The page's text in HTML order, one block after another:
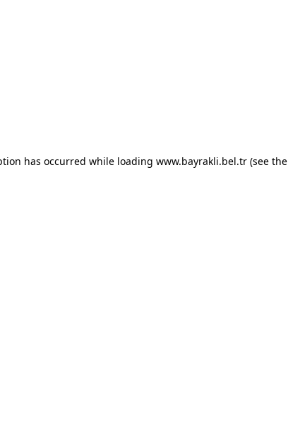
has occurred while loading www.bayrakli.bel.tr(see the